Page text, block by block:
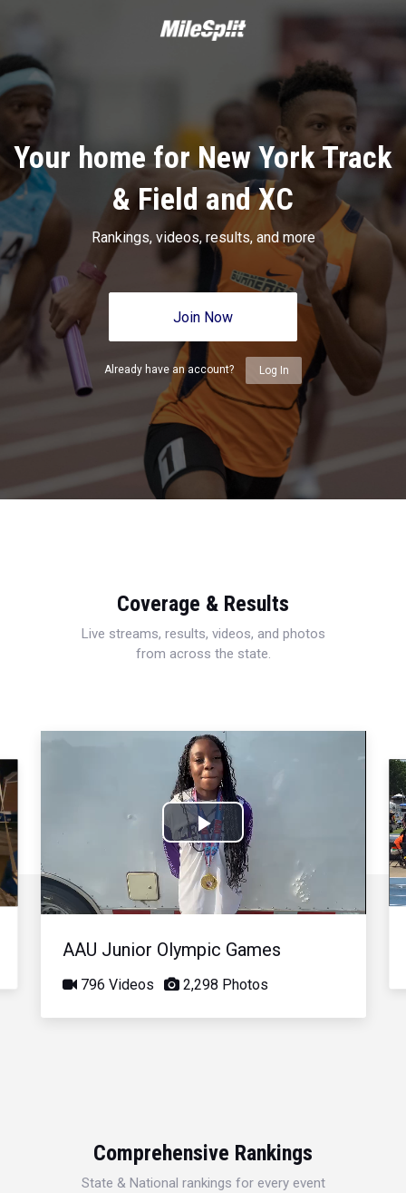
Your home for New York Track
& Field and XC
Rankings, videos, results, and more
Join Now
Already have an account? Log In
Coverage & Results
Live streams, results, videos, and photos
from across the state.
Play
Video
AAU Junior Olympic Games
796 Videos 2,298 Photos
Comprehensive Rankings
State & National rankings for every event